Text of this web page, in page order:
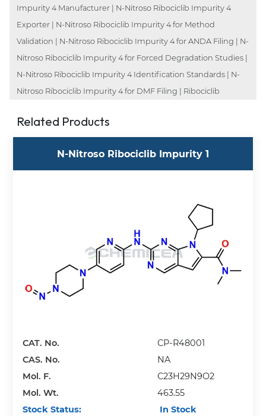
Impurity 4 Manufacturer | N-Nitroso Ribociclib Impurity 4
Exporter | N-Nitroso Ribociclib Impurity 4 for Method
Validation | N-Nitroso Ribociclib Impurity 4 for ANDA Filing | N-
Nitroso Ribociclib Impurity 4 for Forced Degradation Studies |
N-Nitroso Ribociclib Impurity 4 Identification Standards | N-
Nitroso Ribociclib Impurity 4 for DMF Filing | Ribociclib
Related Products
N-Nitroso Ribociclib Impurity 1
CAT. No.
CP-R48001
CAS. No.
NA
Mol. F.
C23H29N9O2
Mol. Wt.
463.55
Stock Status:
In Stock